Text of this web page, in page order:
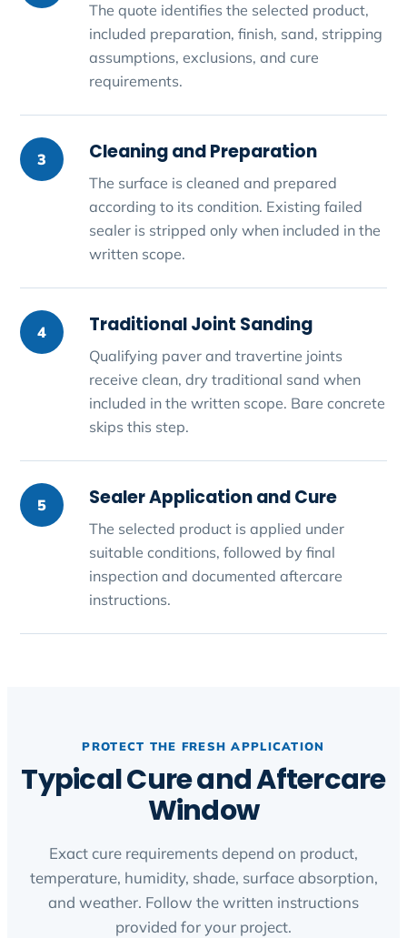
The quote identifies the selected product,
included preparation, finish, sand, stripping
assumptions, exclusions, and cure
requirements.
3 Cleaning and Preparation
The surface is cleaned and prepared
according to its condition. Existing failed
sealer is stripped only when included in the
written scope.
4 Traditional Joint Sanding
Qualifying paver and travertine joints
receive clean, dry traditional sand when
included in the written scope. Bare concrete
skips this step.
5 Sealer Application and Cure
The selected product is applied under
suitable conditions, followed by final
inspection and documented aftercare
instructions.
PROTECT THE FRESH APPLICATION
Typical Cure and Aftercare
Window
Exact cure requirements depend on product,
temperature, humidity, shade, surface absorption,
and weather. Follow the written instructions
provided for your project.